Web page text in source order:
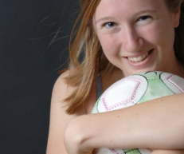
player making baseball history